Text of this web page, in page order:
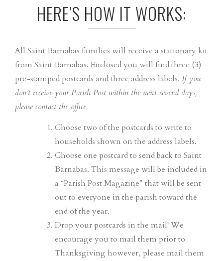
HERE’S HOW IT WORKS:
All Saint Barnabas families will receive a stationary kit
from Saint Barnabas. Enclosed you will find three (3)
pre-stamped postcards and three address labels. If you
don’t receive your Parish Post within the next several days,
please contact the office.
Choose two of the postcards to write to
households shown on the address labels.
Choose one postcard to send back to Saint
Barnabas. This message will be included in
a “Parish Post Magazine” that will be sent
out to everyone in the parish toward the
end of the year.
Drop your postcards in the mail! We
encourage you to mail them prior to
Thanksgiving however, please mail them